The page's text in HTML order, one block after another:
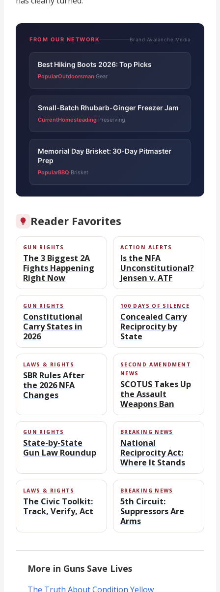
FROM OUR NETWORK Brand Avalanche Media
Best Hiking Boots 2026: Top Picks
PopularOutdoorsman·Gear
Small-Batch Rhubarb-Ginger Freezer Jam
CurrentHomesteading·Preserving
Memorial Day Brisket: 30-Day Pitmaster
Prep
PopularBBQ·Brisket
Reader Favorites
GUN RIGHTS
The 3 Biggest 2A
Fights Happening
Right Now
ACTION ALERTS
Is the NFA
Unconstitutional?
Jensen v. ATF
GUN RIGHTS
Constitutional
Carry States in
2026
100 DAYS OF SILENCE
Concealed Carry
Reciprocity by
State
LAWS & RIGHTS
SBR Rules After
the 2026 NFA
Changes
SECOND AMENDMENT
NEWS
SCOTUS Takes Up
the Assault
Weapons Ban
GUN RIGHTS
State-by-State
Gun Law Roundup
BREAKING NEWS
National
Reciprocity Act:
Where It Stands
LAWS & RIGHTS
The Civic Toolkit:
Track, Verify, Act
BREAKING NEWS
5th Circuit:
Suppressors Are
Arms
More in Guns Save Lives
The Truth About Condition Yellow